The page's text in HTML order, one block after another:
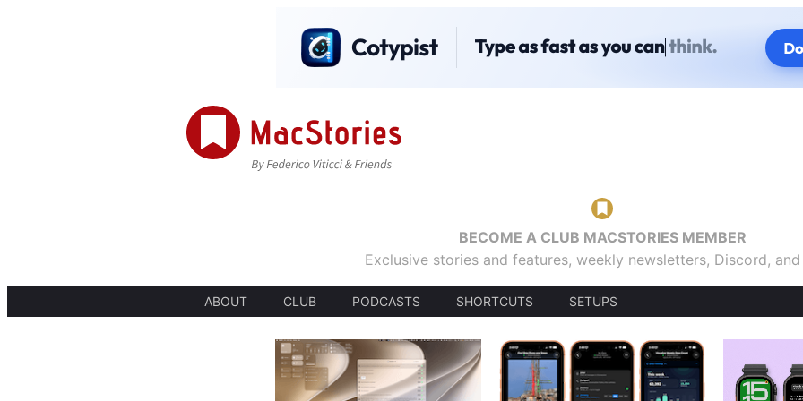
BECOME A CLUB MACSTORIES MEMBER
Exclusive stories and features, weekly newsletters, Discord,
ABOUT CLUB PODCASTS SHORTCUTS SETUPS